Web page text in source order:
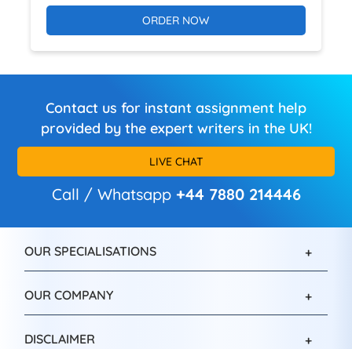
ORDER NOW
Contact us for instant assignment help
provided by the expert writers in the UK!
LIVE CHAT
Call / Whatsapp +44 7880 214446
OUR SPECIALISATIONS
OUR COMPANY
DISCLAIMER